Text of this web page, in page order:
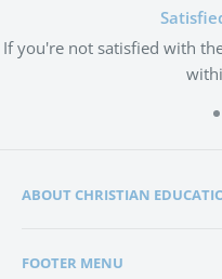
If you're not satisfied with
ABOUT CHRISTIAN
in the lives of many
FOOTER MENU